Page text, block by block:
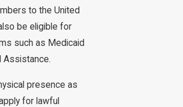
to the United
be eligible for
such as Medicaid
Assistance.
presence as
for lawful